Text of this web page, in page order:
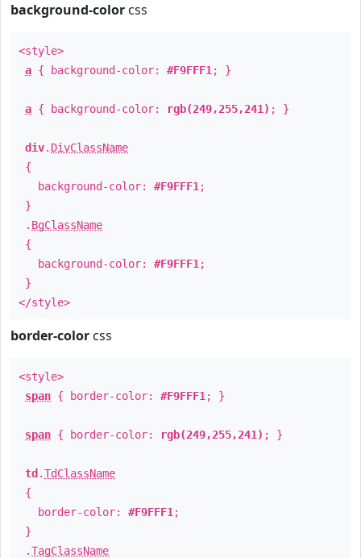
background-color css
<style>
a { background-color: #F9FFF1 ; }
a { background-color: rgb(249,255,241) ; }
div. DivClassName
{
background-color: #F9FFF1 ;
}
. BgClassName
{
background-color: #F9FFF1 ;
}
</style>
border-color css
<style>
span { border-color: #F9FFF1 ; }
span { border-color: rgb(249,255,241) ; }
td .TdClassName
{
border-color: #F9FFF1 ;
}
.TagClassName